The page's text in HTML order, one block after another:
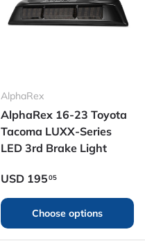
AlphaRex
AlphaRex 16-23 Toyota
Tacoma LUXX-Series
LED 3rd Brake Light
Regular price
USD 19505
Choose options